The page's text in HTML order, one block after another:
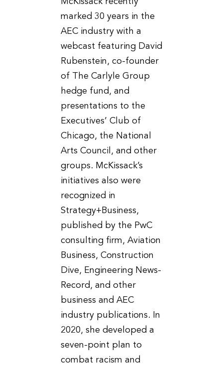
marked 30 years in the
AEC industry with a
webcast featuring David
Rubenstein, co-founder
of The Carlyle Group
hedge fund, and
presentations to the
Executives’ Club of
Chicago, the National
Arts Council, and other
groups. McKissack’s
initiatives also were
recognized in
Strategy+Business,
published by the PwC
consulting firm, Aviation
Business, Construction
Dive, Engineering News-
Record, and other
business and AEC
industry publications. In
2020, she developed a
seven-point plan to
combat racism and